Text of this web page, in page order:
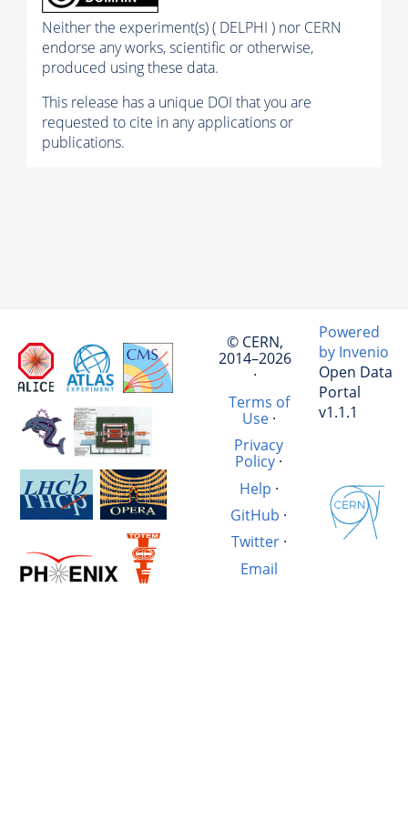
Neither the experiment(s) ( DELPHI ) nor CERN
endorse any works, scientific or otherwise,
produced using these data.
This release has a unique DOI that you are
requested to cite in any applications or
publications.
© CERN,
2014–2026
·
Terms of
Use·
Privacy
Policy ·
Help ·
GitHub ·
Twitter·
Email
Powered
by Invenio
Open Data
Portal
v1.1.1